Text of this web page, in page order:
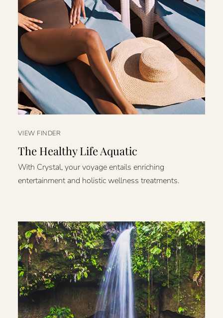
VIEW FINDER
The Healthy Life Aquatic
With Crystal, your voyage entails enriching
entertainment and holistic wellness treatments.